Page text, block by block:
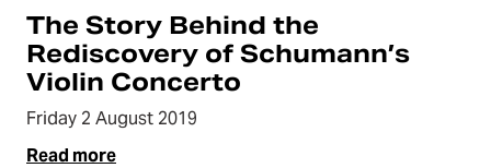
The Story Behind the
Rediscovery of Schumann’s
Violin Concerto
Friday 2 August 2019
Read more